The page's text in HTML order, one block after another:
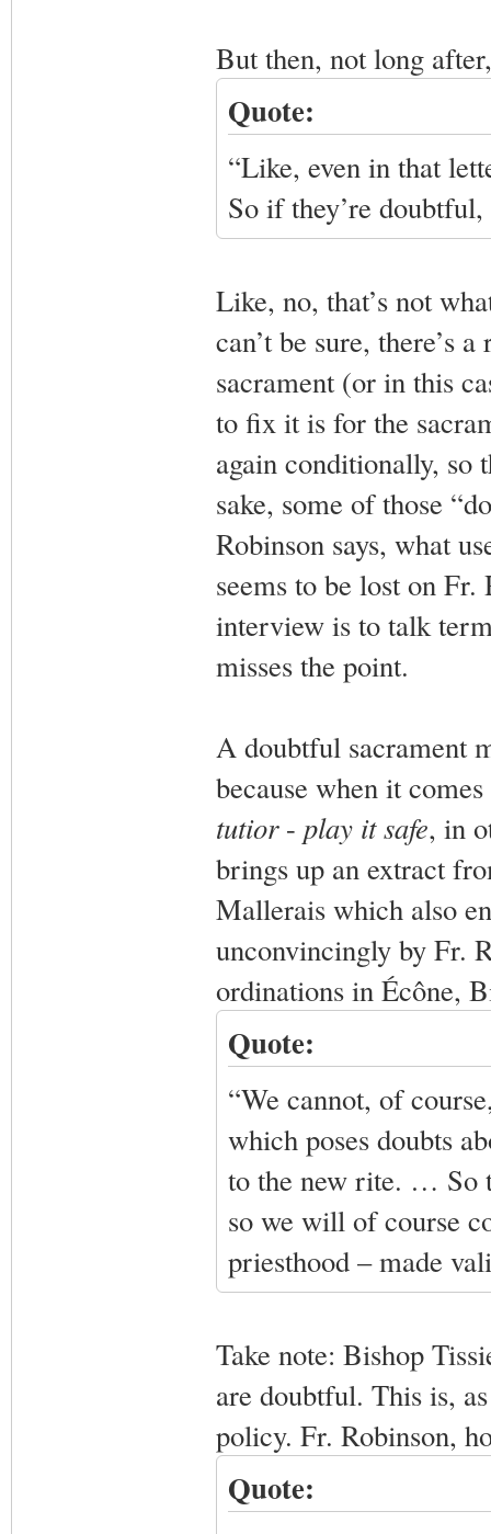
But then, not long
Quote:
“Like, even in that
So if they’re
Like, no, that’s not
can’t be sure, there’s
sacrament (or in this
to fix it is for the
again conditionally, so
sake, some of those
Robinson says, what
seems to be lost on
interview is to talk
misses the point.
A doubtful sacrament
because when it
tutior- play it safe, in
brings up an extract
Mallerais which also
unconvincingly by Fr.
ordinations in Écône,
Quote:
“We cannot, of
which poses doubts
to the new rite. … So
so we will of course
priesthood – made
Take note: Bishop
are doubtful. This is,
policy. Fr. Robinson,
Quote: